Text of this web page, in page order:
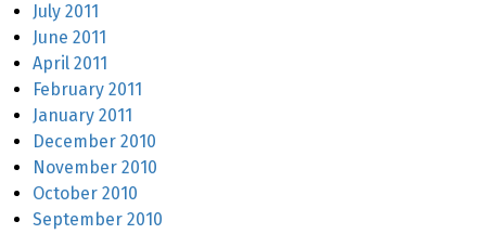
July 2011
June 2011
April 2011
February 2011
January 2011
December 2010
November 2010
October 2010
September 2010